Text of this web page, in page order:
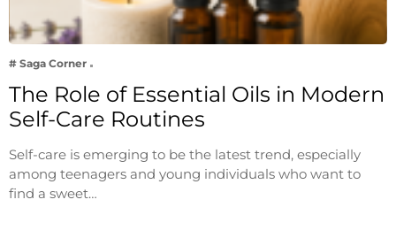
# Saga Corner
The Role of Essential Oils in Modern
Self-Care Routines
Self-care is emerging to be the latest trend, especially
among teenagers and young individuals who want to
find a sweet…